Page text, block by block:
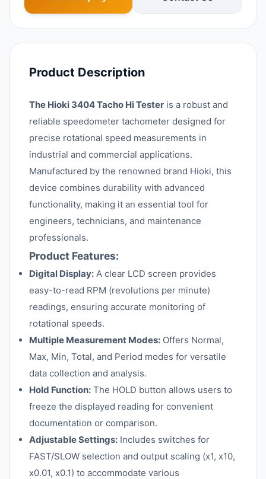
Product Description
The Hioki 3404 Tacho Hi Tester is a robust and
reliable speedometer tachometer designed for
precise rotational speed measurements in
industrial and commercial applications.
Manufactured by the renowned brand Hioki, this
device combines durability with advanced
functionality, making it an essential tool for
engineers, technicians, and maintenance
professionals.
Product Features:
Digital Display: A clear LCD screen provides
easy-to-read RPM (revolutions per minute)
readings, ensuring accurate monitoring of
rotational speeds.
Multiple Measurement Modes: Offers Normal,
Max, Min, Total, and Period modes for versatile
data collection and analysis.
Hold Function: The HOLD button allows users to
freeze the displayed reading for convenient
documentation or comparison.
Adjustable Settings: Includes switches for
FAST/SLOW selection and output scaling (x1, x10,
x0.01, x0.1) to accommodate various